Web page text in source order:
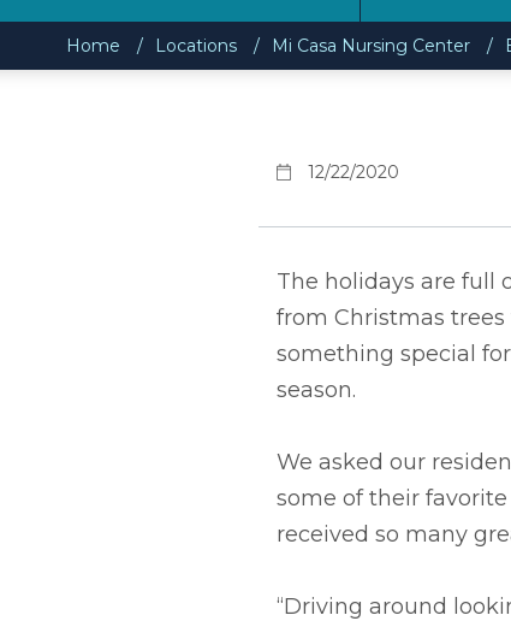
Home Locations Mi Casa Nursing Center
12/22/2020
The holidays are full
from Christmas trees
something special
season.
We asked our
some of their
received so many
“Driving around